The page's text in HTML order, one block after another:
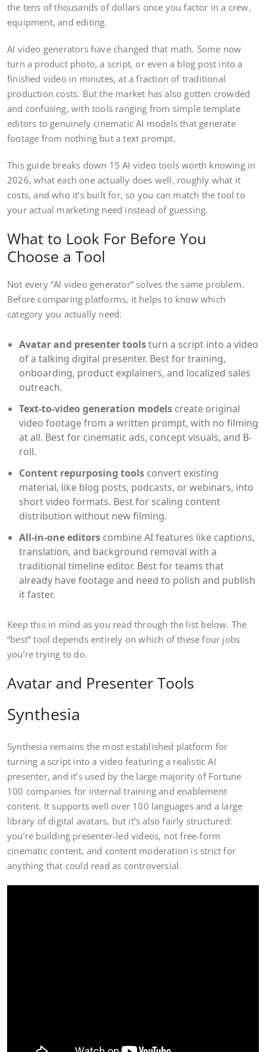
the tens of thousands of dollars once you factor in a crew,
equipment, and editing.
AI video generators have changed that math. Some now
turn a product photo, a script, or even a blog post into a
finished video in minutes, at a fraction of traditional
production costs. But the market has also gotten crowded
and confusing, with tools ranging from simple template
editors to genuinely cinematic AI models that generate
footage from nothing but a text prompt.
This guide breaks down 15 AI video tools worth knowing in
2026, what each one actually does well, roughly what it
costs, and who it’s built for, so you can match the tool to
your actual marketing need instead of guessing.
What to Look For Before You
Choose a Tool
Not every “AI video generator” solves the same problem.
Before comparing platforms, it helps to know which
category you actually need:
Avatar and presenter toolsturn a script into a video
of a talking digital presenter. Best for training,
onboarding, product explainers, and localized sales
outreach.
Text-to-video generation models create original
video footage from a written prompt, with no filming
at all. Best for cinematic ads, concept visuals, and B-
roll.
Content repurposing tools convert existing
material, like blog posts, podcasts, or webinars, into
short video formats. Best for scaling content
distribution without new filming.
All-in-one editors combine AI features like captions,
translation, and background removal with a
traditional timeline editor. Best for teams that
already have footage and need to polish and publish
it faster.
Keep this in mind as you read through the list below. The
“best” tool depends entirely on which of these four jobs
you’re trying to do.
Avatar and Presenter Tools
Synthesia
Synthesia remains the most established platform for
turning a script into a video featuring a realistic AI
presenter, and it’s used by the large majority of Fortune
100 companies for internal training and enablement
content. It supports well over 100 languages and a large
library of digital avatars, but it’s also fairly structured:
you’re building presenter-led videos, not free-form
cinematic content, and content moderation is strict for
anything that could read as controversial.